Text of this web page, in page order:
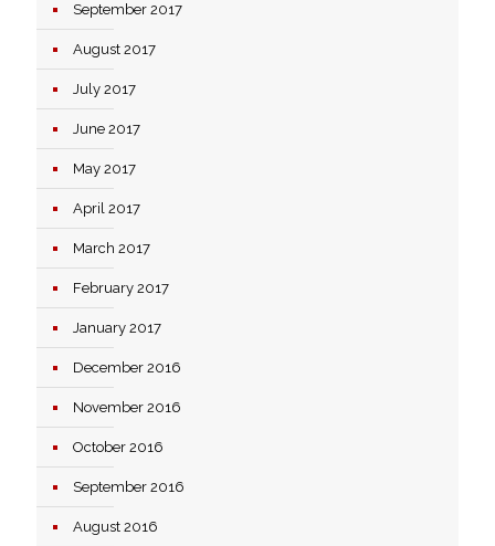
September 2017
August 2017
July 2017
June 2017
May 2017
April 2017
March 2017
February 2017
January 2017
December 2016
November 2016
October 2016
September 2016
August 2016